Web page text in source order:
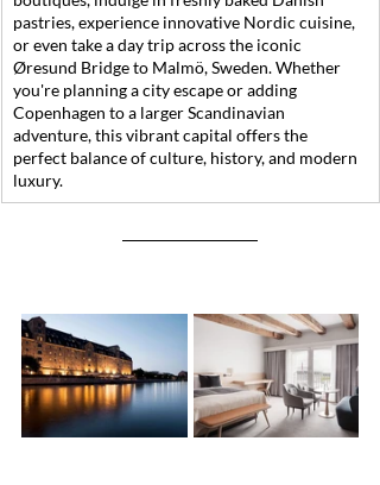
pastries, experience innovative Nordic cuisine,
or even take a day trip across the iconic
Øresund Bridge to Malmö, Sweden. Whether
you're planning a city escape or adding
Copenhagen to a larger Scandinavian
adventure, this vibrant capital offers the
perfect balance of culture, history, and modern
luxury.